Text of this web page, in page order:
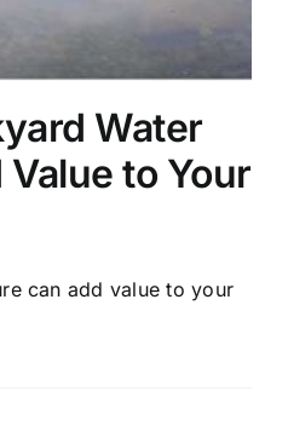
Water
to Your
can add value to your